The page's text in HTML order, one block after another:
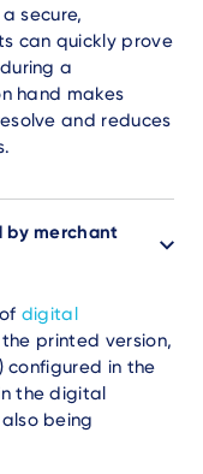
secure,
can quickly prove
a
hand makes
and reduces
by merchant
digital
printed version,
configured in the
the digital
being